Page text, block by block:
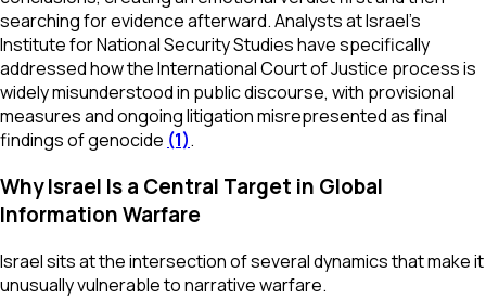
searching for evidence afterward. Analysts at Israel’s
Institute for National Security Studies have specifically
addressed how the International Court of Justice process is
widely misunderstood in public discourse, with provisional
measures and ongoing litigation misrepresented as final
findings of genocide (1).
Why Israel Is a Central Target in Global
Information Warfare
Israel sits at the intersection of several dynamics that make it
unusually vulnerable to narrative warfare.